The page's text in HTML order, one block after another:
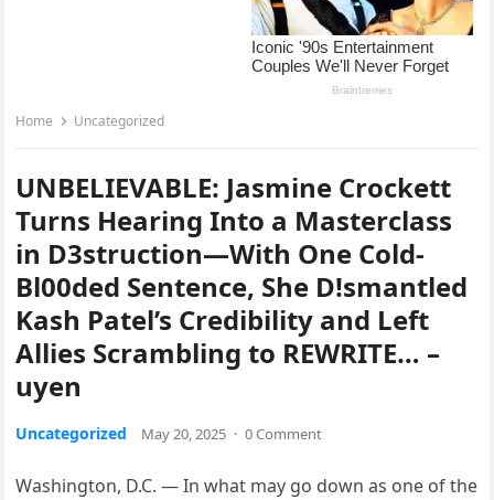
Home Uncategorized
UNBELIEVABLE: Jasmine Crockett
Turns Hearing Into a Masterclass
in D3struction—With One Cold-
Bl00ded Sentence, She D!smantled
Kash Patel’s Credibility and Left
Allies Scrambling to REWRITE… –
uyen
Uncategorized May 20, 2025 · 0 Comment
Washington, D.C. — In what may go down as one of the